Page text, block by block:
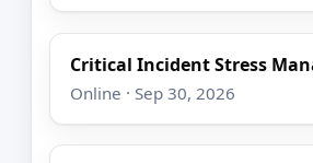
Critical Incident Stress
Online · Sep 30, 2026